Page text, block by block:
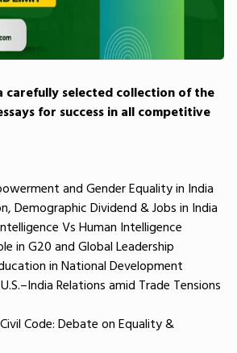
carefully selected collection of the
for success in all competitive
and Gender Equality in India
Demographic Dividend & Jobs in India
Vs Human Intelligence
in G20 and Global Leadership
in National Development
Relations amid Trade Tensions
Code: Debate on Equality &